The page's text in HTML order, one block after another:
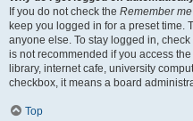
If you do not check the Remember me
keep you logged in for a preset time.
anyone else. To stay logged in, check
is not recommended if you access
library, internet cafe, university
checkbox, it means a board
Top